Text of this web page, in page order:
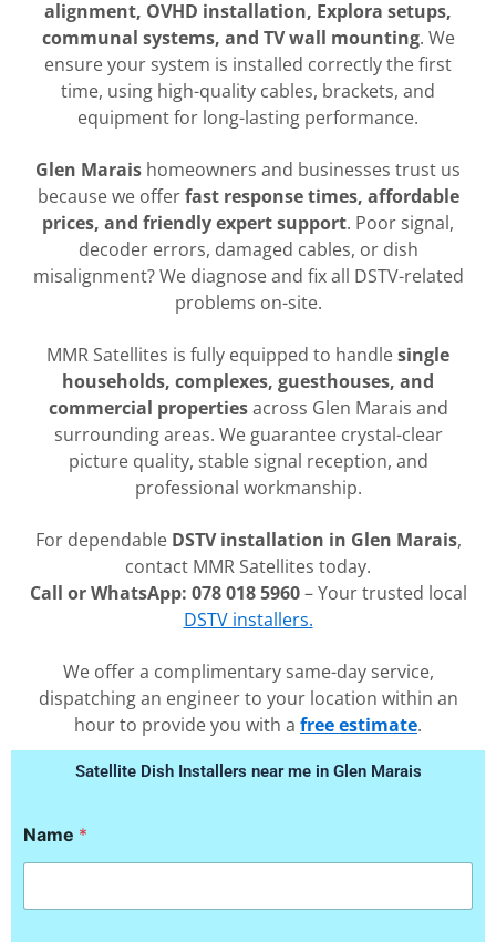
alignment, OVHD installation, Explora setups,
communal systems, and TV wall mounting. We
ensure your system is installed correctly the first
time, using high-quality cables, brackets, and
equipment for long-lasting performance.
Glen Marais homeowners and businesses trust us
because we offerfast response times, affordable
prices, and friendly expert support. Poor signal,
decoder errors, damaged cables, or dish
misalignment? We diagnose and fix all DSTV-related
problems on-site.
MMR Satellites is fully equipped to handlesingle
households, complexes, guesthouses, and
commercial propertiesacross Glen Marais and
surrounding areas. We guarantee crystal-clear
picture quality, stable signal reception, and
professional workmanship.
For dependable DSTV installation in Glen Marais,
contact MMR Satellites today.
Call or WhatsApp: 078 018 5960– Your trusted local
DSTV installers.
We offer a complimentary same-day service,
dispatching an engineer to your location within an
hour to provide you with a free estimate.
Satellite Dish Installers near me in Glen Marais
a
m
E
Name *